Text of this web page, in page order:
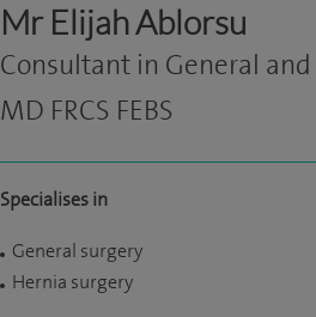
Mr Elijah Ablorsu
Consultant in General
MD FRCS FEBS
Specialises in
General surgery
Hernia surgery